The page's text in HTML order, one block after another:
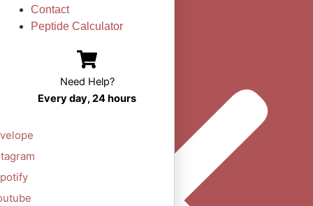
Contact
Peptide Calculator
Need Help?
Every day, 24 hours